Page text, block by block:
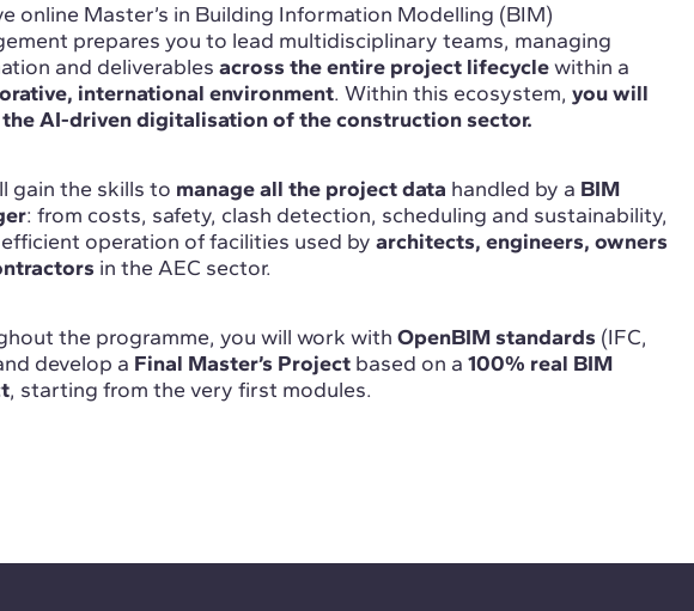
online Master’s in Building Information Modelling (BIM)
prepares you to lead multidisciplinary teams, managing
and deliverables across the entire project lifecyclewithin a
international environment. Within this ecosystem, you will
the AI-driven digitalisation of the construction sector.
gain the skills to manage all the project data handled by a BIM
: from costs, safety, clash detection, scheduling and sustainability,
operation of facilities used by architects, engineers, owners
in the AEC sector.
the programme, you will work with OpenBIM standards (IFC,
develop a Final Master’s Project based on a 100% real BIM
, starting from the very first modules.